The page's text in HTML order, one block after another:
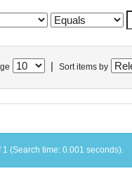
Sort items by
1 (Search time: 0.001 seconds).